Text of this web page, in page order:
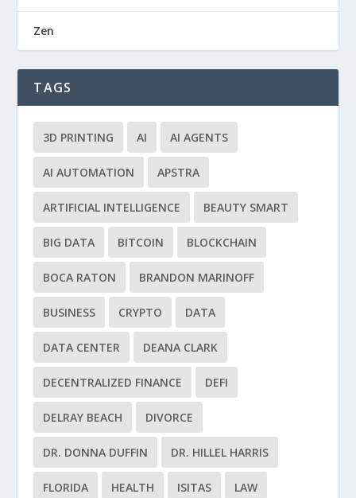
Zen
TAGS
3D PRINTING AI AI AGENTS
AI AUTOMATION APSTRA
ARTIFICIAL INTELLIGENCE BEAUTY SMART
BIG DATA BITCOIN BLOCKCHAIN
BOCA RATON BRANDON MARINOFF
BUSINESS CRYPTO DATA
DATA CENTER DEANA CLARK
DECENTRALIZED FINANCE DEFI
DELRAY BEACH DIVORCE
DR. DONNA DUFFIN DR. HILLEL HARRIS
FLORIDA HEALTH ISITAS LAW